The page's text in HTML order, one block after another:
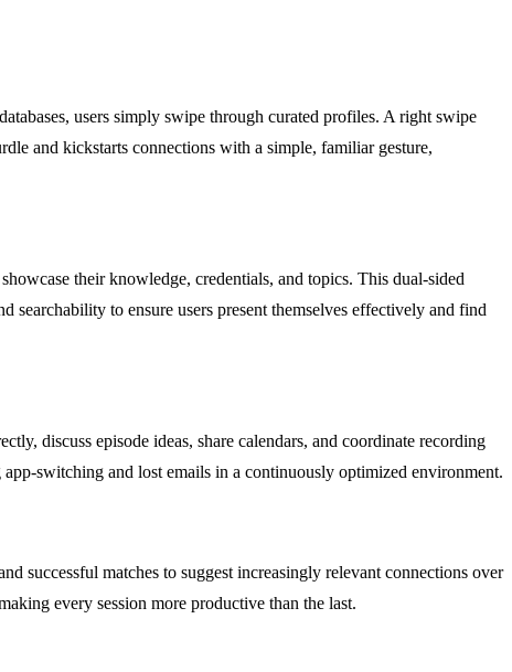
users simply swipe through curated profiles. A right swipe
and kickstarts connections with a simple, familiar gesture,
their knowledge, credentials, and topics. This dual-sided
to ensure users present themselves effectively and find
discuss episode ideas, share calendars, and coordinate recording
switching and lost emails in a continuously optimized environment.
successful matches to suggest increasingly relevant connections over
every session more productive than the last.